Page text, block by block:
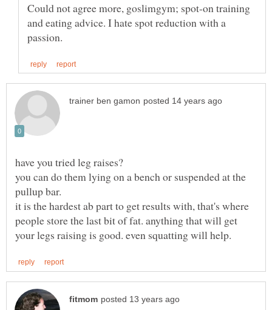
Could not agree more, goslimgym; spot-on training
and eating advice. I hate spot reduction with a
you can do them lying on a bench or suspended at the
it is the hardest ab part to get results with, that's where
people store the last bit of fat. anything that will get